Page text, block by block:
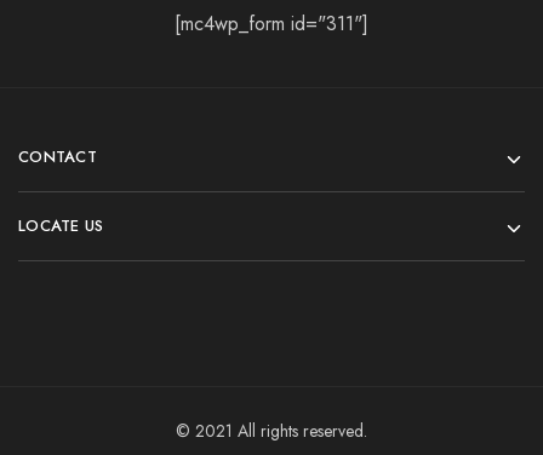
[mc4wp_form id="311"]
CONTACT
LOCATE US
© 2021 All rights reserved.